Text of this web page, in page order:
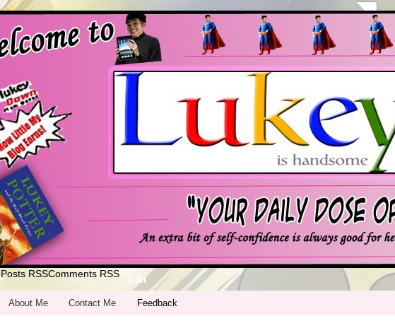
Posts RSSComments RSS
Edit
About Me Contact Me Feedback